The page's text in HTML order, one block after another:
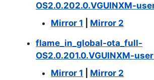
OS2.0.202.0.VGUINXM-
Mirror 1
Mirror 2
flame_in_global-ota_full-
OS2.0.201.0.VGUINXM-
Mirror 1
Mirror 2